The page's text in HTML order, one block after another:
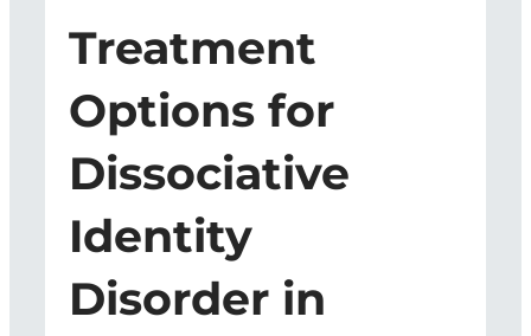
Treatment
Options for
Dissociative
Identity
Disorder in